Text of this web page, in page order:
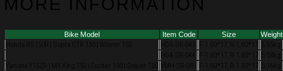
MORE INFORMATION
Bike Model Item Code Size Weight
Honda RS150R | Supra GTR 150 | Winner 150 HDA-SR-045 F-1.60*17, R-1.60*17 5.65kg
HDA-SR-044
F-1.60*17, R-1.85*17 5.58kg
Yamaha Y15ZR | MX King 150 | Exciter 150 | Sniper 150
YMH-SR-051 F-1.60*17, R-1.60*17 5.16kg